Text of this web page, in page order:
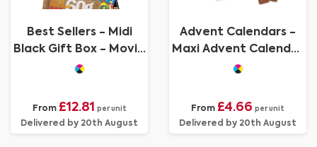
Best Sellers - Midi
Black Gift Box - Movie
Night Edition
From £12.81 per unit
Delivered by 20th August
Advent Calendars -
Maxi Advent Calendar
- Milk Chocolate³
From £4.66 per unit
Delivered by 20th August